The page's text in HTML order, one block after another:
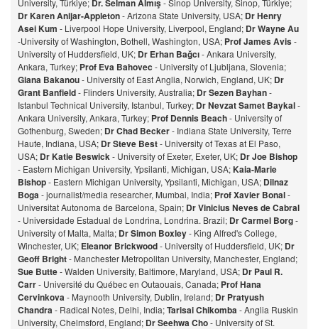
University, Türkiye; Dr. Selman Almış- Sinop University, Sinop, Türkiye;
Dr Karen Anijar-Appleton- Arizona State University, USA; Dr Henry
Asei Kum - Liverpool Hope University, Liverpool, England; Dr Wayne Au
-University of Washington, Bothell, Washington, USA; Prof James Avis-
University of Huddersfield, UK; Dr Erhan Bağcı- Ankara University,
Ankara, Turkey; Prof Eva Bahovec - University of Ljubljana, Slovenia;
Giana Bakanou- University of East Anglia, Norwich, England, UK; Dr
Grant Banfield- Flinders University, Australia; Dr Sezen Bayhan-
Istanbul Technical University, Istanbul, Turkey; Dr Nevzat Samet Baykal-
Ankara University, Ankara, Turkey; Prof Dennis Beach- University of
Gothenburg, Sweden; Dr Chad Becker- Indiana State University, Terre
Haute, Indiana, USA; Dr Steve Best- University of Texas at El Paso,
USA; Dr Katie Beswick- University of Exeter, Exeter, UK; Dr Joe Bishop
- Eastern Michigan University, Ypsilanti, Michigan, USA;Kaia-Marie
Bishop- Eastern Michigan University, Ypsilanti, Michigan, USA; Dilnaz
Boga- journalist/media researcher, Mumbai, India; Prof Xavier Bonal-
Universitat Autonoma de Barcelona, Spain; Dr Vinicius Neves de Cabral
- Universidade Estadual de Londrina, Londrina. Brazil; Dr Carmel Borg-
University of Malta, Malta; Dr Simon Boxley- King Alfred's College,
Winchester, UK; Eleanor Brickwood- University of Huddersfield, UK; Dr
Geoff Bright- Manchester Metropolitan University, Manchester, England;
Sue Butte- Walden University, Baltimore, Maryland, USA; Dr Paul R.
Carr- Université du Québec en Outaouais, Canada; Prof Hana
Cervinkova- Maynooth University, Dublin, Ireland; Dr Pratyush
Chandra- Radical Notes, Delhi, India;Tarisai Chikomba- Anglia Ruskin
University, Chelmsford, England; Dr Seehwa Cho- University of St.